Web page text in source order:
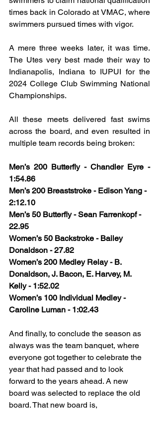
times back in Colorado at VMAC, where
swimmers pursued times with vigor.
A mere three weeks later, it was time.
The Utes very best made their way to
Indianapolis, Indiana to IUPUI for the
2024 College Club Swimming National
Championships.
All these meets delivered fast swims
across the board, and even resulted in
multiple team records being broken:
Men’s 200 Butterfly - Chandler Eyre -
1:54.86
Men’s 200 Breaststroke - Edison Yang -
2:12.10
Men’s 50 Butterfly - Sean Farrenkopf -
22.95
Women’s 50 Backstroke - Bailey
Donaldson - 27.82
Women’s 200 Medley Relay - B.
Donaldson, J. Bacon, E. Harvey, M.
Kelly - 1:52.02
Women’s 100 Individual Medley -
Caroline Luman - 1:02.43
And finally, to conclude the season as
always was the team banquet, where
everyone got together to celebrate the
year that had passed and to look
forward to the years ahead. A new
board was selected to replace the old
board. That new board is,